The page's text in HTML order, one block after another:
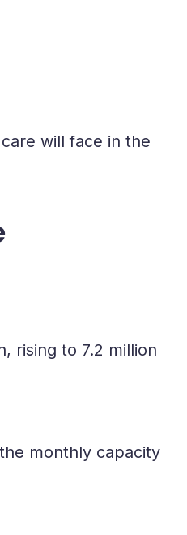
will face in the
rising to 7.2 million
monthly capacity